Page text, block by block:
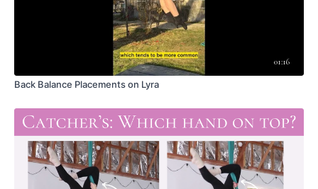
Combining scissor-tilt with inverted position, with bent-leg option
Hip Push + Arm Lengthening - a Timing Challenge
LEAVE A COMMENT <3
Did this video help you?
Any aha moments?
What was the most challenging part?
Have a question?
Thoughts on modifying for different body types?
Got an insight, tip, or creative idea?
01:16
Back Balance Placements on Lyra